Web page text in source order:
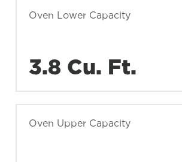
Oven Lower Capacity
3.8 Cu. Ft.
Oven Upper Capacity